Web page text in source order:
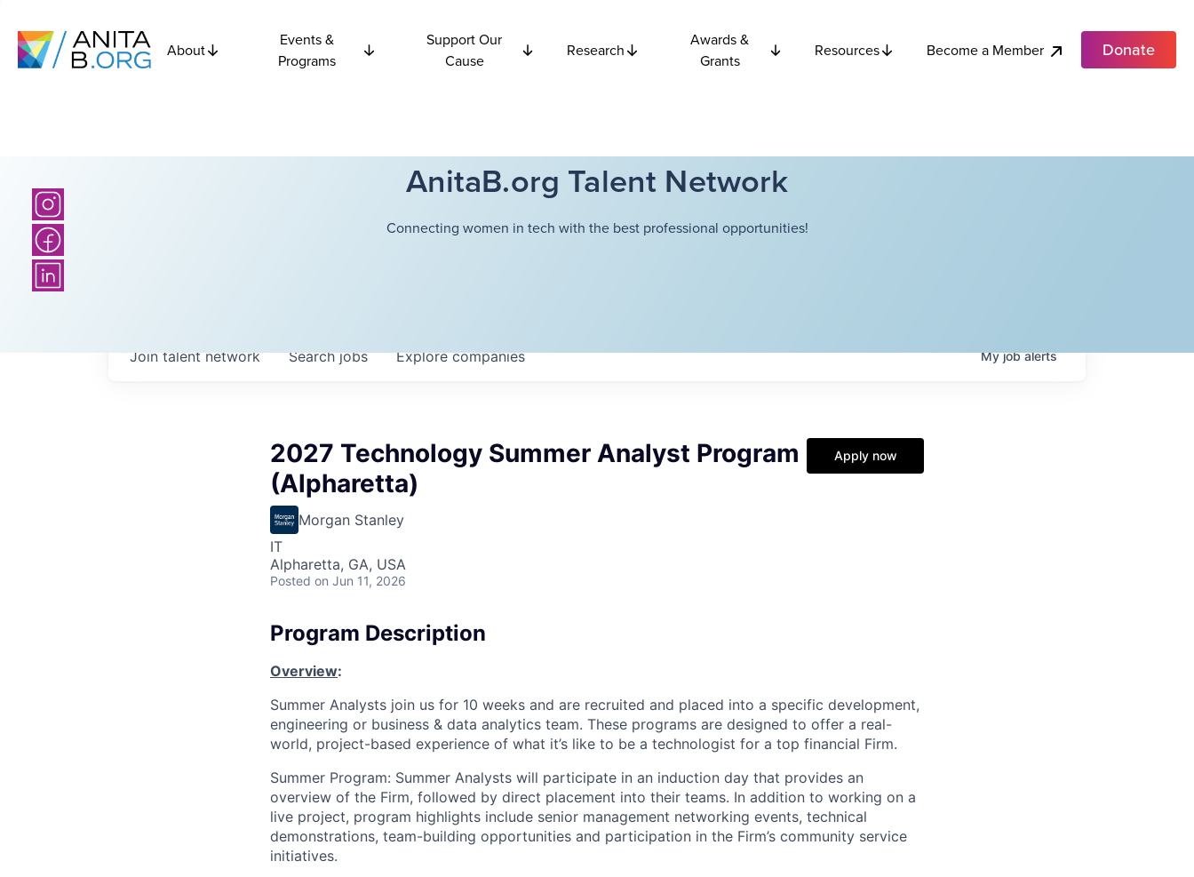
About
Events &
Programs
Support Our
Cause
Research
Awards &
Grants
Resources Become a Member Donate
AnitaB.org Talent Network
Connecting women in tech with the best professional opportunities!
Searchjobs Explorecompanies
Join talent network Myjobalerts
2027 Technology Summer Analyst Program
(Alpharetta)
Morgan Stanley
IT
Alpharetta, GA, USA
Posted on Jun 11, 2026
Apply now
Program Description
Overview:
Summer Analysts join us for 10 weeks and are recruited and placed into a specific development,
engineering or business & data analytics team. These programs are designed to offer a real-
world, project-based experience of what it’s like to be a technologist for a top financial Firm.
Summer Program: Summer Analysts will participate in an induction day that provides an
overview of the Firm, followed by direct placement into their teams. In addition to working on a
live project, program highlights include senior management networking events, technical
demonstrations, team-building opportunities and participation in the Firm’s community service
initiatives.